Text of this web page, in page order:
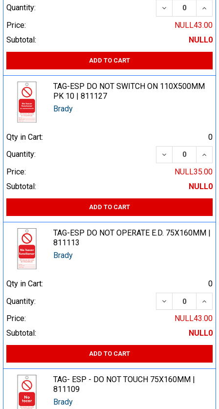
Quantity:
DECREASE
Price:
NULL43.00
Subtotal:
NULL0
ADD TO CART
TAG-ESP DO NOT SWITCH ON 110X500MM
PK 10 | 811127
Brady
Qty in Cart:
0
Quantity:
DECREASE
Price:
NULL35.00
Subtotal:
NULL0
ADD TO CART
TAG-ESP DO NOT OPERATE E.D. 75X160MM |
811113
Brady
Qty in Cart:
0
Quantity:
DECREASE
Price:
NULL43.00
Subtotal:
NULL0
ADD TO CART
TAG- ESP - DO NOT TOUCH 75X160MM |
811109
Brady